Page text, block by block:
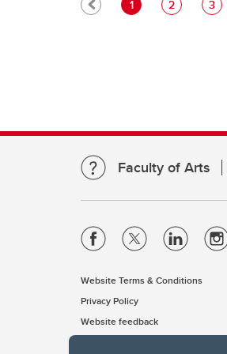
PaginationCurrent page
1 Page
2 Page
3
Faculty of Arts
Website Terms & Conditions
Privacy Policy
Website feedback